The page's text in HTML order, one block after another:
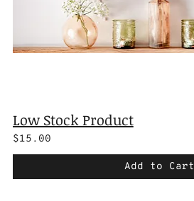
Low Stock Product
$15.00
Add to Cart